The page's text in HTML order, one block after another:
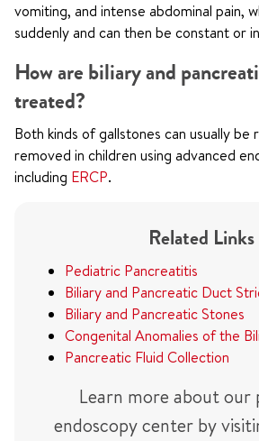
vomiting, and intense abdominal pain,
suddenly and can then be constant or
How are biliary and
treated?
Both kinds of gallstones can usually be
removed in children using advanced
including ERCP.
Related Links
Pediatric Pancreatitis
Biliary and Pancreatic Duct
Biliary and Pancreatic Stones
Congenital Anomalies of the
Pancreatic Fluid Collection
Learn more about our
endoscopy center by